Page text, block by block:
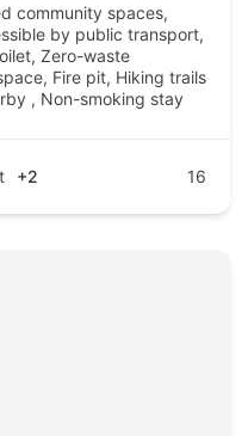
community spaces,
by public transport,
Zero-waste
Fire pit, Hiking trails
, Non-smoking stay
+2 16